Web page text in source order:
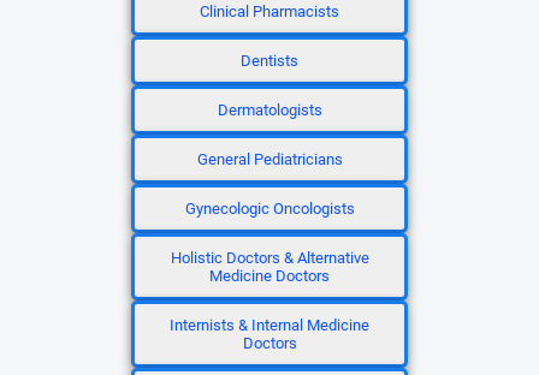
Clinical Pharmacists
Dentists
Dermatologists
General Pediatricians
Gynecologic Oncologists
Holistic Doctors & Alternative
Medicine Doctors
Internists & Internal Medicine
Doctors